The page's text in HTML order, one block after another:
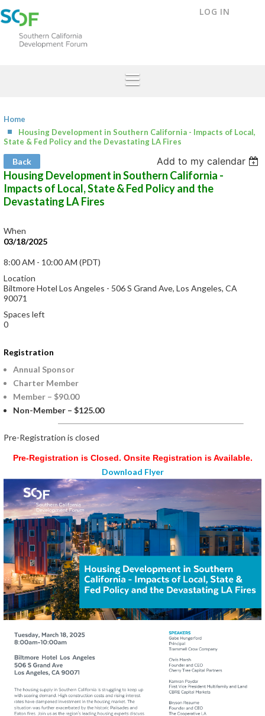
LOG IN
Home
Housing Development in Southern California - Impacts of Local,
State & Fed Policy and the Devastating LA Fires
Back Add to my calendar
Housing Development in Southern California -
Impacts of Local, State & Fed Policy and the
Devastating LA Fires
When
03/18/2025
8:00 AM - 10:00 AM (PDT)
Location
Biltmore Hotel Los Angeles - 506 S Grand Ave, Los Angeles, CA
90071
Spaces left
0
Registration
Annual Sponsor
Charter Member
Member – $90.00
Non-Member – $125.00
Registration is closed
Pre-Registration is Closed. Onsite Registration is Available.
Download Flyer